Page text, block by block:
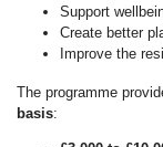
Support
Create better
Improve the
The programme
basis: